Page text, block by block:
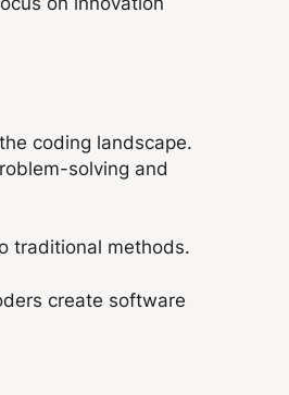
coding landscape.
solving and
traditional methods.
create software